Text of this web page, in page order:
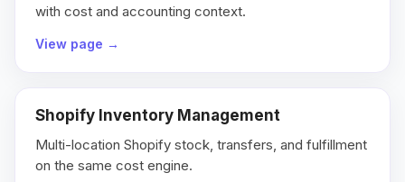
with cost and accounting context.
View page →
Shopify Inventory Management
Multi-location Shopify stock, transfers, and fulfillment
on the same cost engine.